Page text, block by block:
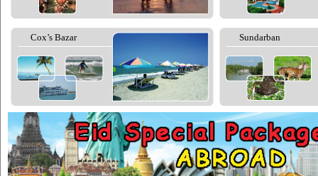
Cox’s Bazar Sundarban